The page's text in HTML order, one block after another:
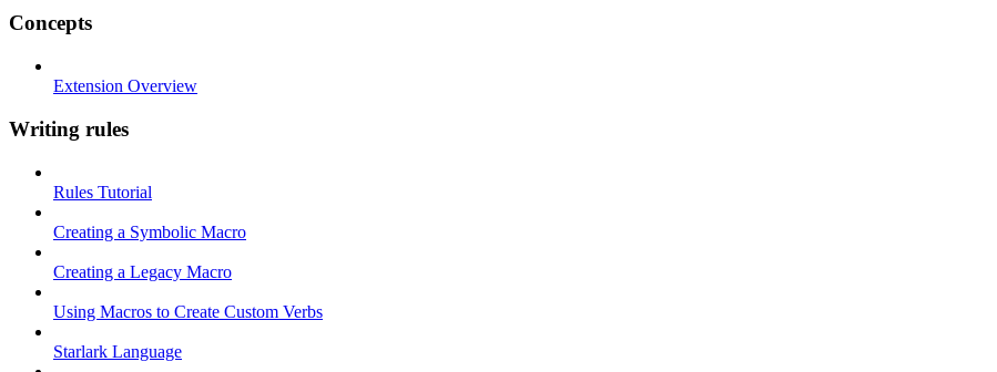
Concepts
Extension Overview
Writing rules
Rules Tutorial
Creating a Symbolic Macro
Creating a Legacy Macro
Using Macros to Create Custom Verbs
Starlark Language